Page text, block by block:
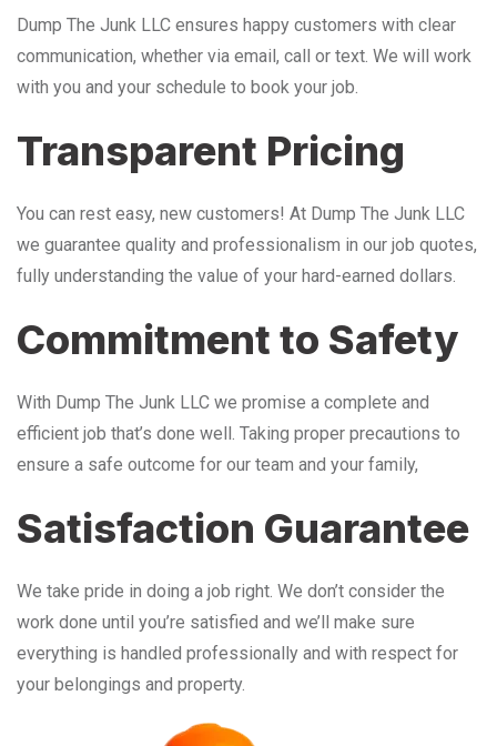
Dump The Junk LLC ensures happy customers with clear
communication, whether via email, call or text. We will work
with you and your schedule to book your job.
Transparent Pricing
You can rest easy, new customers! At Dump The Junk LLC
we guarantee quality and professionalism in our job quotes,
fully understanding the value of your hard-earned dollars.
Commitment to Safety
With Dump The Junk LLC we promise a complete and
efficient job that’s done well. Taking proper precautions to
ensure a safe outcome for our team and your family,
Satisfaction Guarantee
We take pride in doing a job right. We don’t consider the
work done until you’re satisfied and we’ll make sure
everything is handled professionally and with respect for
your belongings and property.